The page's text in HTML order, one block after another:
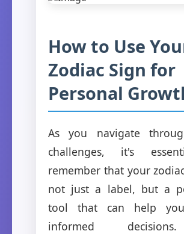
How to Use
Zodiac Sign for
Personal
As you navigate
challenges, it's
remember that your
not just a label, but a
tool that can help
informed